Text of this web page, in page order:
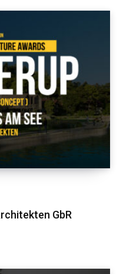
GbR